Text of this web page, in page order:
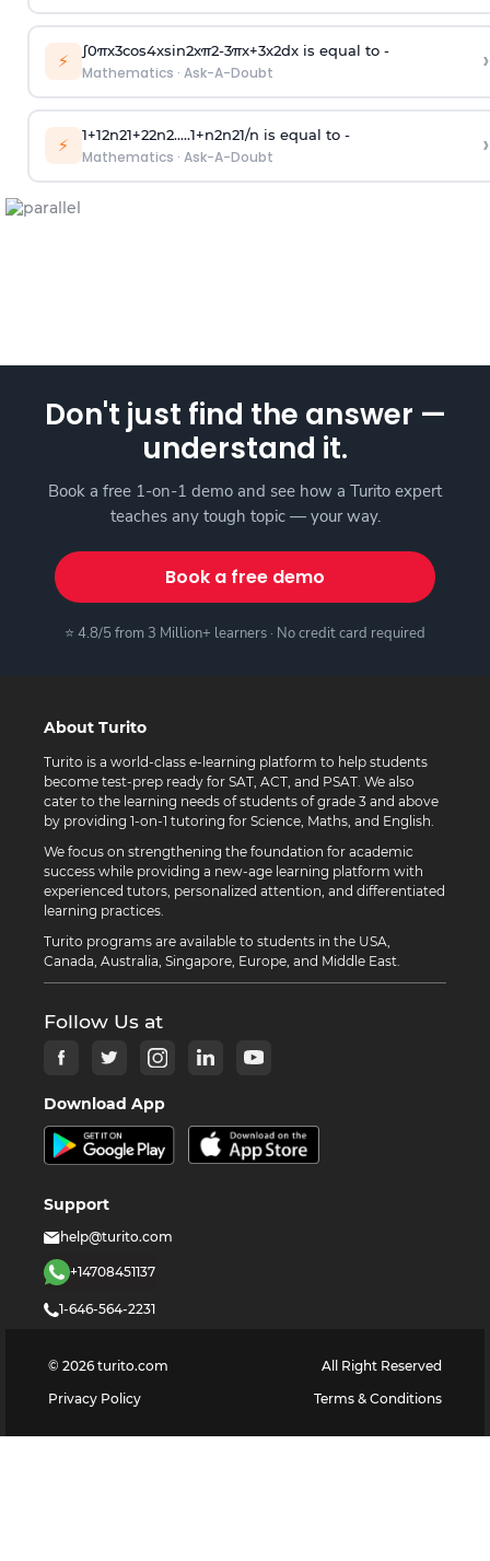
⚡ ∫0πx3cos4xsin2xπ2-3πx+3x2dx is equal to -
Mathematics · Ask-A-Doubt ›
⚡ 1+12n21+22n2.....1+n2n21/n is equal to -
Mathematics · Ask-A-Doubt ›
Don't just find the answer —
understand it.
Book a free 1-on-1 demo and see how a Turito expert
teaches any tough topic — your way.
Book a free demo
⭐ 4.8/5 from 3 Million+ learners · No credit card required
About Turito
Turito is a world-class e-learning platform to help students
become test-prep ready for SAT, ACT, and PSAT. We also
cater to the learning needs of students of grade 3 and above
by providing 1-on-1 tutoring for Science, Maths, and English.
We focus on strengthening the foundation for academic
success while providing a new-age learning platform with
experienced tutors, personalized attention, and differentiated
learning practices.
Turito programs are available to students in the USA,
Canada, Australia, Singapore, Europe, and Middle East.
Follow Us at
Download App
Support
help@turito.com
+14708451137
1-646-564-2231
© 2026 turito.com
All Right Reserved
Privacy Policy
Terms & Conditions